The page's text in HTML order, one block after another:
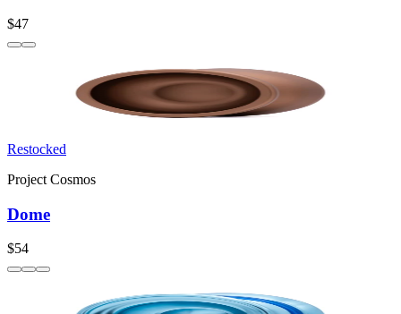
$47
Restocked
Project Cosmos
Dome
$54